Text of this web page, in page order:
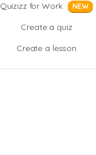
Quizizz for Work NEW
Create a quiz
Create a lesson